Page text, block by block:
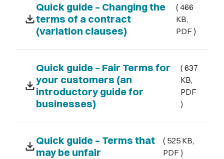
download
Quick guide – Changing the
terms of a contract
(variation clauses)
( 466
KB,
PDF )
download
Quick guide – Fair Terms for
your customers (an
introductory guide for
businesses)
( 637
KB,
PDF
)
downloadQuick guide – Terms that
may be unfair
( 525 KB,
PDF )